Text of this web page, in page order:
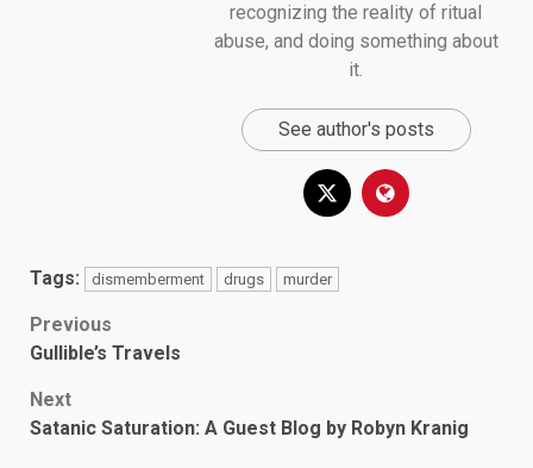
recognizing the reality of ritual
abuse, and doing something about
it.
See author's posts
Tags: dismemberment drugs murder
Post
navigation
Previous
Gullible’s Travels
Next
Satanic Saturation: A Guest Blog by Robyn Kranig